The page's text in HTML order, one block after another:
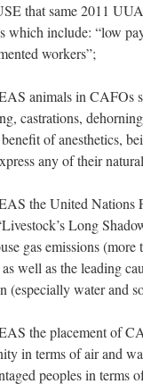
that same 2011
which include: “low
workers”;
animals in CAFOs
castrations,
of anesthetics,
any of their
the United Nations
Long
gas emissions
well as the leading
(especially water and
the placement of
in terms of air and
peoples in terms